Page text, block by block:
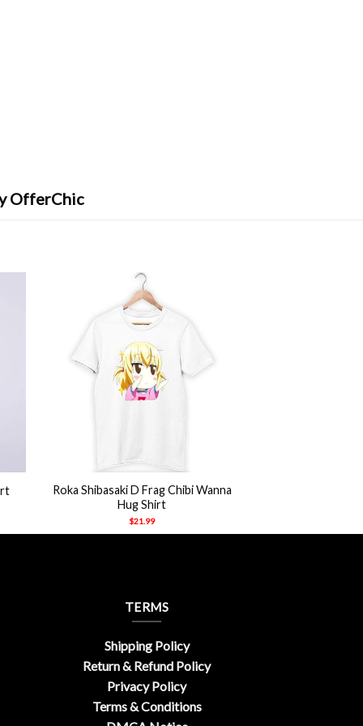
OfferChic
Roka Shibasaki D Frag Chibi Wanna
Hug Shirt
$21.99
TERMS
Shipping Policy
Return & Refund Policy
Privacy Policy
Terms & Conditions